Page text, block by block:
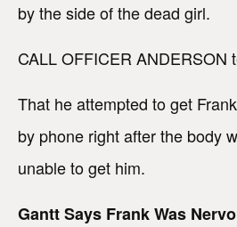
by the side of the dead girl.
CALL OFFICER
That he attempted to get
by phone right after the body
unable to get him.
Gantt Says Frank Was